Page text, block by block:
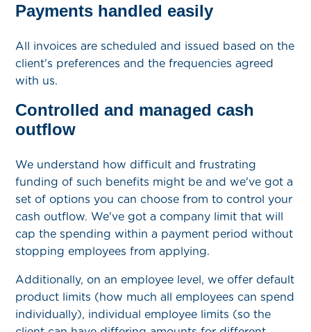
Payments handled easily
All invoices are scheduled and issued based on the
client's preferences and the frequencies agreed
with us.
Controlled and managed cash
outflow
We understand how difficult and frustrating
funding of such benefits might be and we've got a
set of options you can choose from to control your
cash outflow. We've got a company limit that will
cap the spending within a payment period without
stopping employees from applying.
Additionally, on an employee level, we offer default
product limits (how much all employees can spend
individually), individual employee limits (so the